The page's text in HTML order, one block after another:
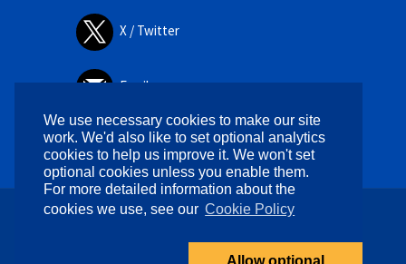
We use necessary cookies to make our site
work. We'd also like to set optional analytics
cookies to help us improve it. We won't set
optional cookies unless you enable them.
For more detailed information about the
cookies we use, see our Cookie Policy
Allow optional
X / Twitter
Email
Copyright © 2026. All rights reserved.